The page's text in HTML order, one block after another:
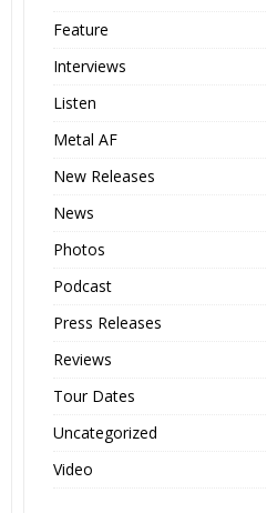
Feature
Interviews
Listen
Metal AF
New Releases
News
Photos
Podcast
Press Releases
Reviews
Tour Dates
Uncategorized
Video